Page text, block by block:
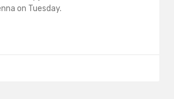
on Tuesday.